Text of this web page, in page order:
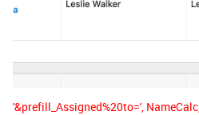
'&prefill_Assigned%20to=', NameCalc,